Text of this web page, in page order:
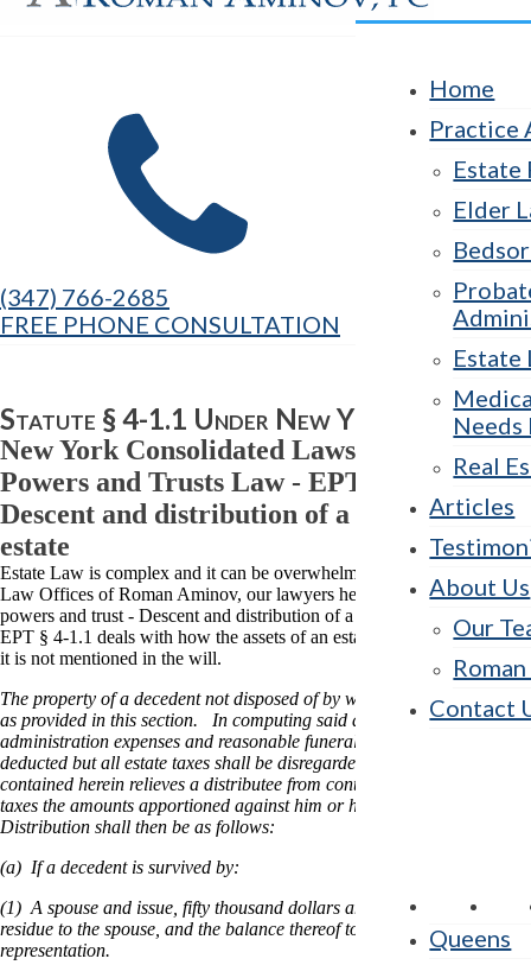
(347) 766-2685
FREE PHONE CONSULTATION
Home
Practice
Estate
Elder
Needs
Real
Articles
About Us
Our
Contact
Queens
Statute § 4-1.1 Under New York Law
New York Consolidated Laws, Estates,
Powers and Trusts Law - EPT § 4-1.1
Descent and distribution of a decedent's
estate
Estate Law is complex and it can be overwhelming to navigate. At The
Law Offices of Roman Aminov, our lawyers help you understand the
powers and trust - Descent and distribution of a decedent's estate law.
EPT § 4-1.1 deals with how the assets of an estate will be distributed if
it is not mentioned in the will.
The property of a decedent not disposed of by will shall be distributed
as provided in this section. In computing said distribution, debts,
administration expenses and reasonable funeral expenses shall be
deducted but all estate taxes shall be disregarded, except that nothing
contained herein relieves a distributee from contributing to all such
taxes the amounts apportioned against him or her under 2-1.8.
Distribution shall then be as follows:
(a) If a decedent is survived by:
(1) A spouse and issue, fifty thousand dollars and one-half of the
residue to the spouse, and the balance thereof to the issue by
representation.